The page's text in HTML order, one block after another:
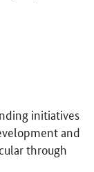
initiatives
and
through